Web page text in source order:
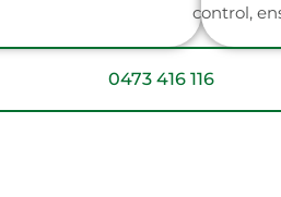
control,
0473 416 116